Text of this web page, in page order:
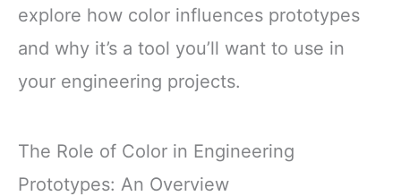
explore how color influences prototypes
and why it’s a tool you’ll want to use in
your engineering projects.
The Role of Color in Engineering
Prototypes: An Overview